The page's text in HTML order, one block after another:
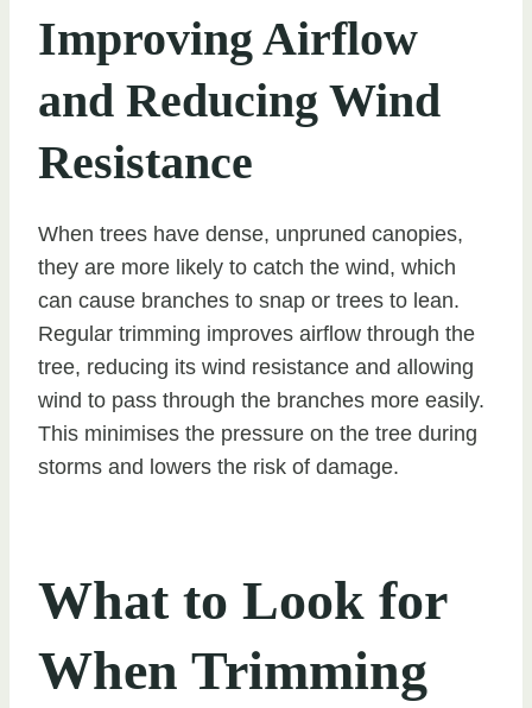
Improving Airflow
and Reducing Wind
Resistance
When trees have dense, unpruned canopies,
they are more likely to catch the wind, which
can cause branches to snap or trees to lean.
Regular trimming improves airflow through the
tree, reducing its wind resistance and allowing
wind to pass through the branches more easily.
This minimises the pressure on the tree during
storms and lowers the risk of damage.
What to Look for
When Trimming